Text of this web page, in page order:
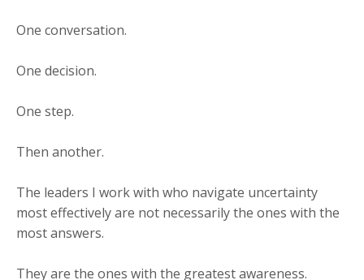
One conversation.
One decision.
One step.
Then another.
The leaders I work with who navigate uncertainty
most effectively are not necessarily the ones with the
most answers.
They are the ones with the greatest awareness.